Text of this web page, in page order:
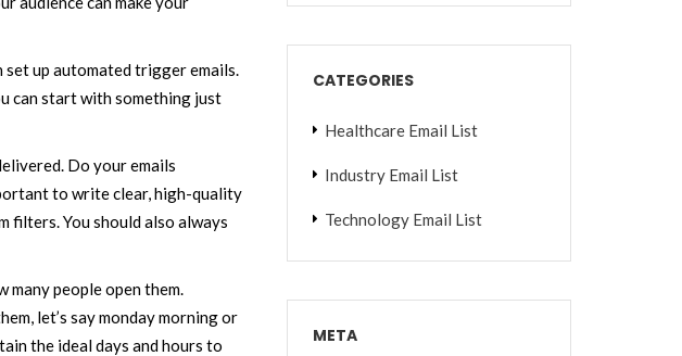
up automated trigger emails.
can start with something just
Do your emails
to write clear, high-quality
filters. You should also always
many people open them.
let’s say monday morning or
the ideal days and hours to
CATEGORIES
Healthcare Email List
Industry Email List
Technology Email List
META